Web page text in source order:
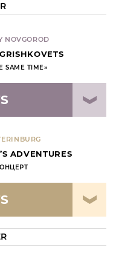
NOVGOROD
SAME TIME»
ADVENTURES